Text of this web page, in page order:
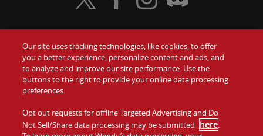
Food
Values
Company
Gift Cards
Contact Us
Investors
Visit Wendy's Twitter
Visit Wendy's Facebook
Visit Wendy's Instagram
Visit Wendy's Discord
Our site uses tracking technologies, like cookies, to offer
you a better experience, personalize content and ads, and
to analyze and improve our site performance. Use the
buttons to the right to provide your online data processing
preferences.
Opt out requests for offline Targeted Advertising and Do
Not Sell/Share data processing may be submitted here.